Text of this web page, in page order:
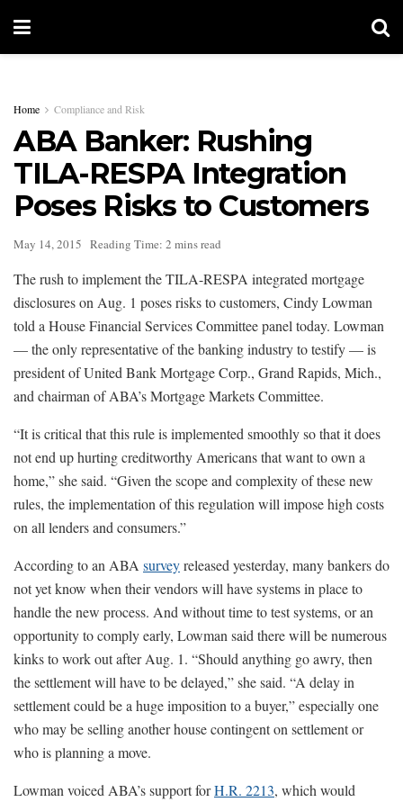
Home Compliance and Risk
ABA Banker: Rushing
TILA-RESPA Integration
Poses Risks to Customers
May 14, 2015 Reading Time: 2 mins read
The rush to implement the TILA-RESPA integrated mortgage
disclosures on Aug. 1 poses risks to customers, Cindy Lowman
told a House Financial Services Committee panel today. Lowman
— the only representative of the banking industry to testify — is
president of United Bank Mortgage Corp., Grand Rapids, Mich.,
and chairman of ABA’s Mortgage Markets Committee.
“It is critical that this rule is implemented smoothly so that it does
not end up hurting creditworthy Americans that want to own a
home,” she said. “Given the scope and complexity of these new
rules, the implementation of this regulation will impose high costs
on all lenders and consumers.”
According to an ABA surveyreleased yesterday, many bankers do
not yet know when their vendors will have systems in place to
handle the new process. And without time to test systems, or an
opportunity to comply early, Lowman said there will be numerous
kinks to work out after Aug. 1. “Should anything go awry, then
the settlement will have to be delayed,” she said. “A delay in
settlement could be a huge imposition to a buyer,” especially one
who may be selling another house contingent on settlement or
who is planning a move.
Lowman voiced ABA’s support forH.R. 2213, which would